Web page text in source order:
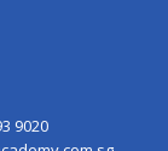
9020